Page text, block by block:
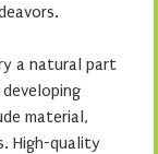
a natural part
material,
High-quality